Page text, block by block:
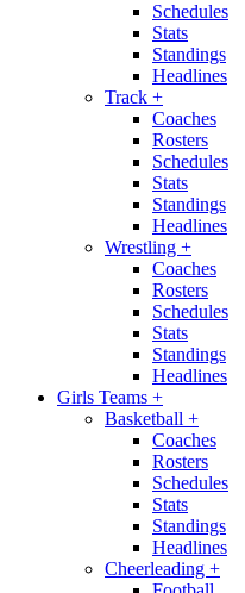
Schedules
Stats
Standings
Headlines
Track +
Coaches
Rosters
Schedules
Stats
Standings
Headlines
Wrestling +
Coaches
Rosters
Schedules
Stats
Standings
Headlines
Girls Teams +
Basketball +
Coaches
Rosters
Schedules
Stats
Standings
Headlines
Cheerleading +